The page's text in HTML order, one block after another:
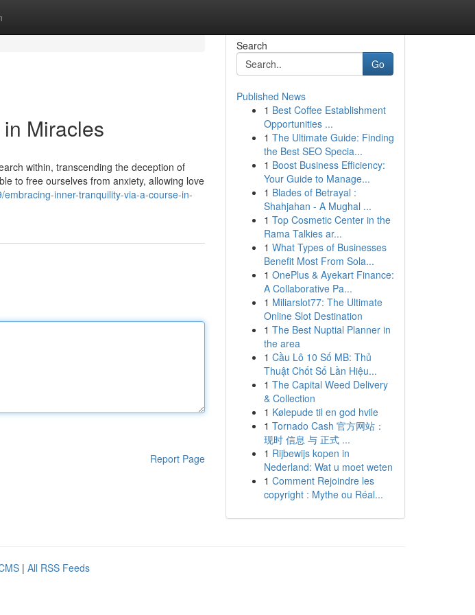
Miracles
within, transcending the deception of
to free ourselves from anxiety, allowing love
inner-tranquility-via-a-course-in-
Report Page
Search
Go
Published News
1 Best Coffee Establishment
Opportunities ...
1 The Ultimate Guide: Finding
the Best SEO Specia...
1 Boost Business Efficiency:
Your Guide to Manage...
1 Blades of Betrayal :
Shahjahan - A Mughal ...
1 Top Cosmetic Center in the
Rama Talkies ar...
1 What Types of Businesses
Benefit Most From Sola...
1 OnePlus & Ayekart Finance:
A Collaborative Pa...
1 Miliarslot77: The Ultimate
Online Slot Destination
1 The Best Nuptial Planner in
the area
1 Cầu Lô 10 Số MB: Thủ
Thuật Chốt Số Lần Hiệu...
1 The Capital Weed Delivery
& Collection
1 Kølepude til en god hvile
1 Tornado Cash 官方网站：
现时 信息 与 正式 ...
1 Rijbewijs kopen in
Nederland: Wat u moet weten
1 Comment Rejoindre les
copyright : Mythe ou Réal...
| All RSS Feeds